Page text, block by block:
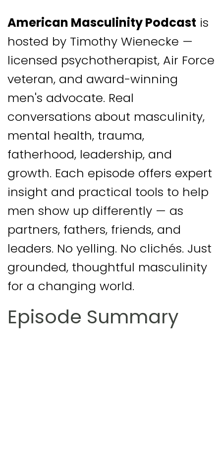
American Masculinity Podcast is
hosted by Timothy Wienecke —
licensed psychotherapist, Air Force
veteran, and award-winning
men's advocate. Real
conversations about masculinity,
mental health, trauma,
fatherhood, leadership, and
growth. Each episode offers expert
insight and practical tools to help
men show up differently — as
partners, fathers, friends, and
leaders. No yelling. No clichés. Just
grounded, thoughtful masculinity
for a changing world.
Episode Summary